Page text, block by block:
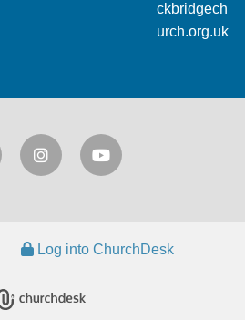
ckbridgech
urch.org.uk
Log into ChurchDesk